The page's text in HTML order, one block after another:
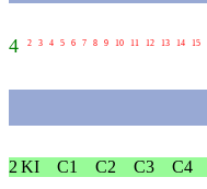
4 2 3 4 5 6 7 8 9 10 11 12 13 14 15
2 KI C1 C2 C3 C4